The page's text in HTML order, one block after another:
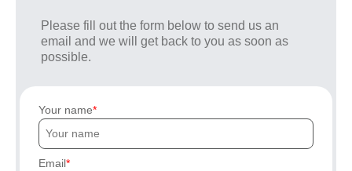
Please fill out the form below to send us an
email and we will get back to you as soon as
possible.
Your name
Email